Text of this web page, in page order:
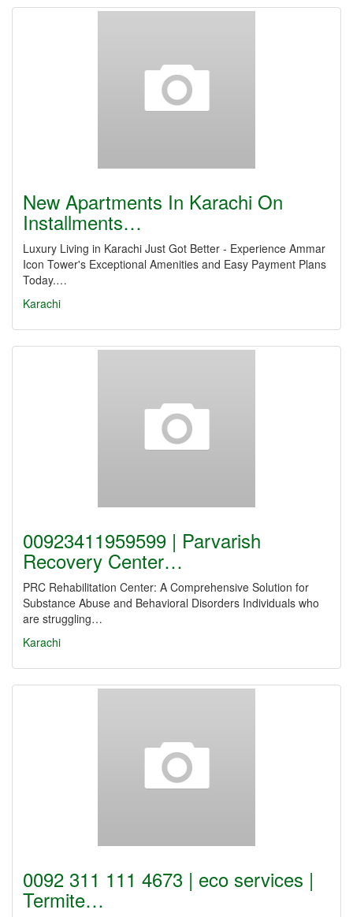
New Apartments In Karachi On
Installments…
Luxury Living in Karachi Just Got Better - Experience Ammar
Icon Tower's Exceptional Amenities and Easy Payment Plans
Today.…
Karachi
00923411959599 | Parvarish
Recovery Center…
PRC Rehabilitation Center: A Comprehensive Solution for
Substance Abuse and Behavioral Disorders Individuals who
are struggling…
Karachi
0092 311 111 4673 | eco services |
Termite…